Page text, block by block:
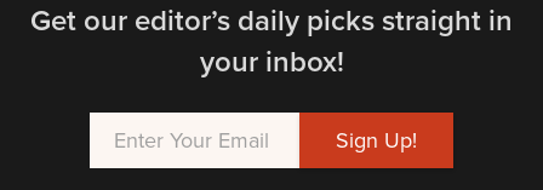
Get our editor’s daily picks straight in
your inbox!